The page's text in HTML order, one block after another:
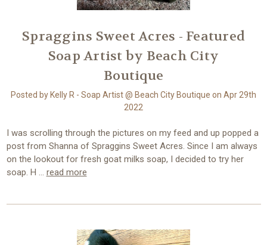
Spraggins Sweet Acres - Featured
Soap Artist by Beach City
Boutique
Posted by Kelly R - Soap Artist @ Beach City Boutique on Apr 29th
2022
I was scrolling through the pictures on my feed and up popped a
post from Shanna of Spraggins Sweet Acres. Since I am always
on the lookout for fresh goat milks soap, I decided to try her
soap. H … read more